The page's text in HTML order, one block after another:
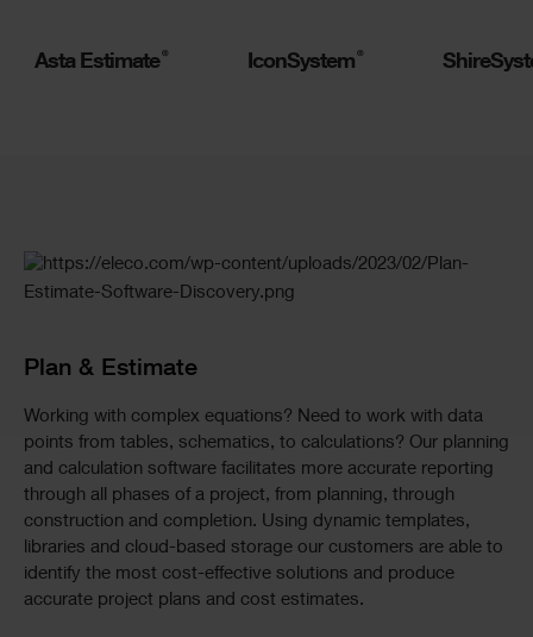
Asta Estimate ® IconSystem ®
Slider
Standard
Plan & Estimate
Working with complex equations? Need to work with data
points from tables, schematics, to calculations? Our planning
and calculation software facilitates more accurate reporting
through all phases of a project, from planning, through
construction and completion. Using dynamic templates,
libraries and cloud-based storage our customers are able to
identify the most cost-effective solutions and produce
accurate project plans and cost estimates.